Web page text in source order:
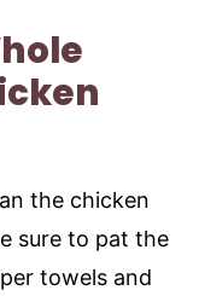
the chicken
sure to pat the
towels and